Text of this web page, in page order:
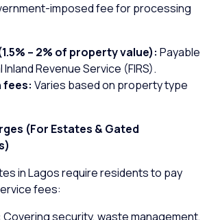
imposed fee for processing
– 2% of property value): Payable
Revenue Service (FIRS).
fees: Varies based on property type
(For Estates & Gated
in Lagos require residents to pay
fees:
Covering security, waste management,